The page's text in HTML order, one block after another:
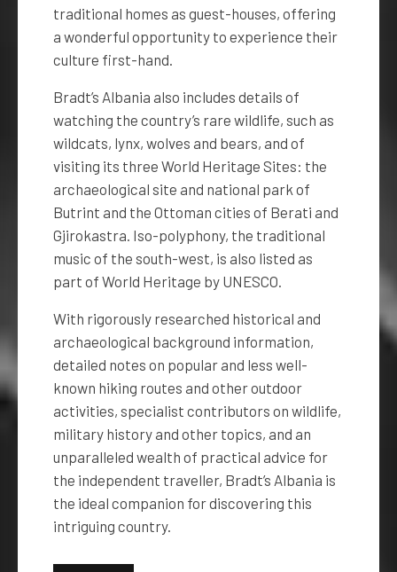
traditional homes as guest-houses, offering
a wonderful opportunity to experience their
culture first-hand.
Bradt’s Albania also includes details of
watching the country’s rare wildlife, such as
wildcats, lynx, wolves and bears, and of
visiting its three World Heritage Sites: the
archaeological site and national park of
Butrint and the Ottoman cities of Berati and
Gjirokastra. Iso-polyphony, the traditional
music of the south-west, is also listed as
part of World Heritage by UNESCO.
With rigorously researched historical and
archaeological background information,
detailed notes on popular and less well-
known hiking routes and other outdoor
activities, specialist contributors on wildlife,
military history and other topics, and an
unparalleled wealth of practical advice for
the independent traveller, Bradt’s Albania is
the ideal companion for discovering this
intriguing country.